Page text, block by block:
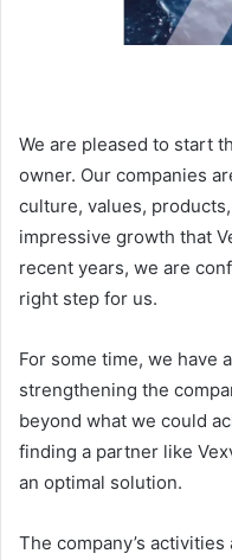
We are pleased to start
owner. Our companies
culture, values,
impressive growth that
recent years, we are
right step for us.
For some time, we have
strengthening the
beyond what we could
finding a partner like
an optimal solution.
The company’s